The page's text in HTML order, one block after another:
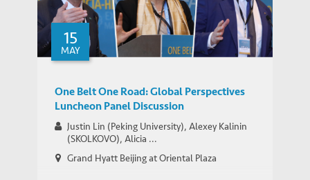
15
MAY
One Belt One Road: Global Perspectives
Luncheon Panel Discussion
Justin Lin (Peking University), Alexey Kalinin
(SKOLKOVO), Alicia ...
Grand Hyatt Beijing at Oriental Plaza